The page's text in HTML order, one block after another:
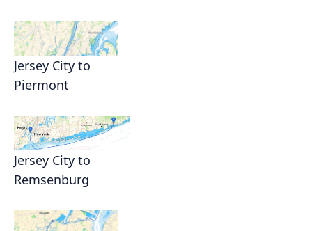
Jersey City to
Piermont
Jersey City to
Remsenburg